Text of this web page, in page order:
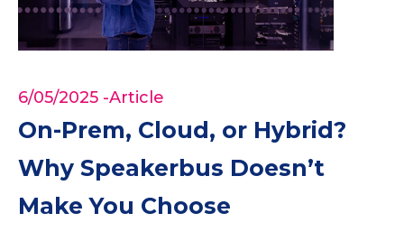
6/05/2025 -Article
On-Prem, Cloud, or Hybrid?
Why Speakerbus Doesn’t
Make You Choose